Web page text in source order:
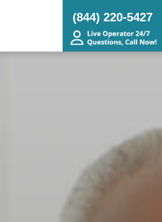
(844) 220-5427